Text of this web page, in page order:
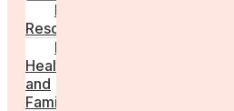
Employer
Resources
Fertility
Health
and
Family